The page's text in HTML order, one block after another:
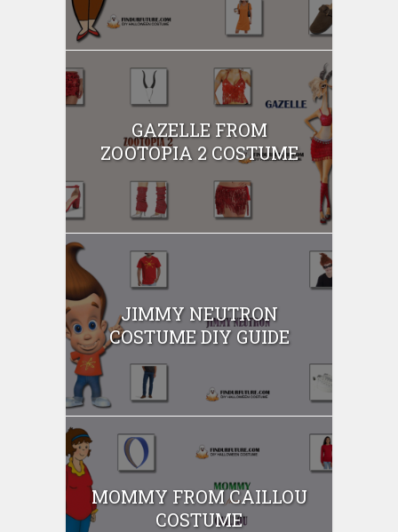
GAZELLE FROM
ZOOTOPIA 2 COSTUME
JIMMY NEUTRON
COSTUME DIY GUIDE
MOMMY FROM CAILLOU
COSTUME